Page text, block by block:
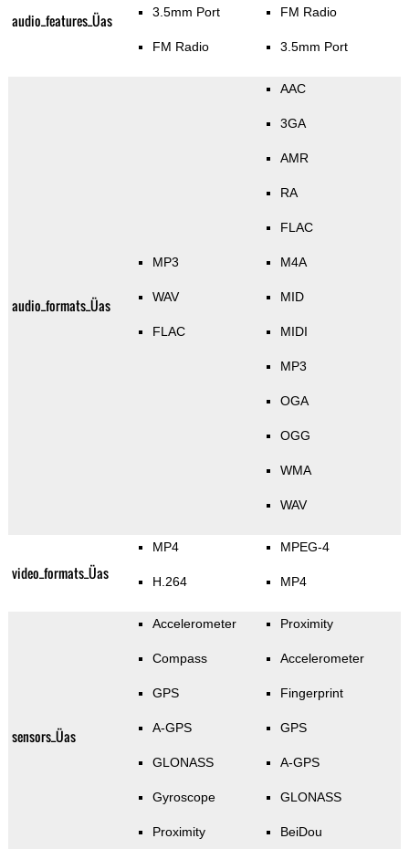
audio_features_Üas 3.5mm Port
FM Radio
FM Radio
3.5mm Port
audio_formats_Üas
MP3
WAV
FLAC
AAC
3GA
AMR
RA
FLAC
M4A
MID
MIDI
MP3
OGA
OGG
WMA
WAV
video_formats_Üas
MP4
H.264
MPEG-4
MP4
sensors_Üas
Accelerometer
Compass
GPS
A-GPS
GLONASS
Gyroscope
Proximity
Proximity
Accelerometer
Fingerprint
GPS
A-GPS
GLONASS
BeiDou